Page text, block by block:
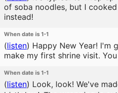
of soba noodles, but I
instead!
When date is 1-1
(listen) Happy New Year! I'm
make my first shrine visit.
When date is 1-1
(listen) Look, look! We've